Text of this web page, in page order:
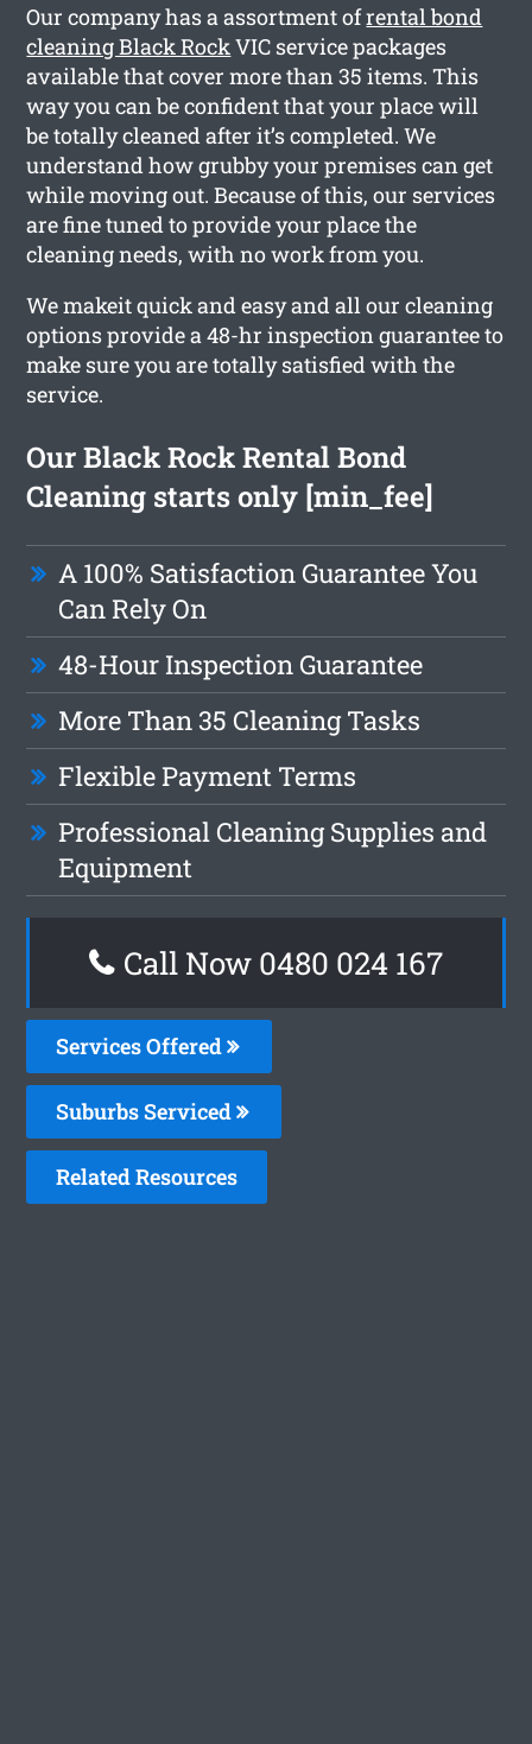
Our company has a assortment ofrental bond
cleaning Black RockVIC service packages
available that cover more than 35 items. This
way you can be confident that your place will
be totally cleaned after it’s completed. We
understand how grubby your premises can get
while moving out. Because of this, our services
are fine tuned to provide your place the
cleaning needs, with no work from you.
We makeit quick and easy and all our cleaning
options provide a 48-hr inspection guarantee to
make sure you are totally satisfied with the
service.
Our Black Rock Rental Bond
Cleaning starts only [min_fee]
A 100% Satisfaction Guarantee You
Can Rely On
48-Hour Inspection Guarantee
More Than 35 Cleaning Tasks
Flexible Payment Terms
Professional Cleaning Supplies and
Equipment
Call Now 0480 024 167
Services Offered
Suburbs Serviced
Related Resources